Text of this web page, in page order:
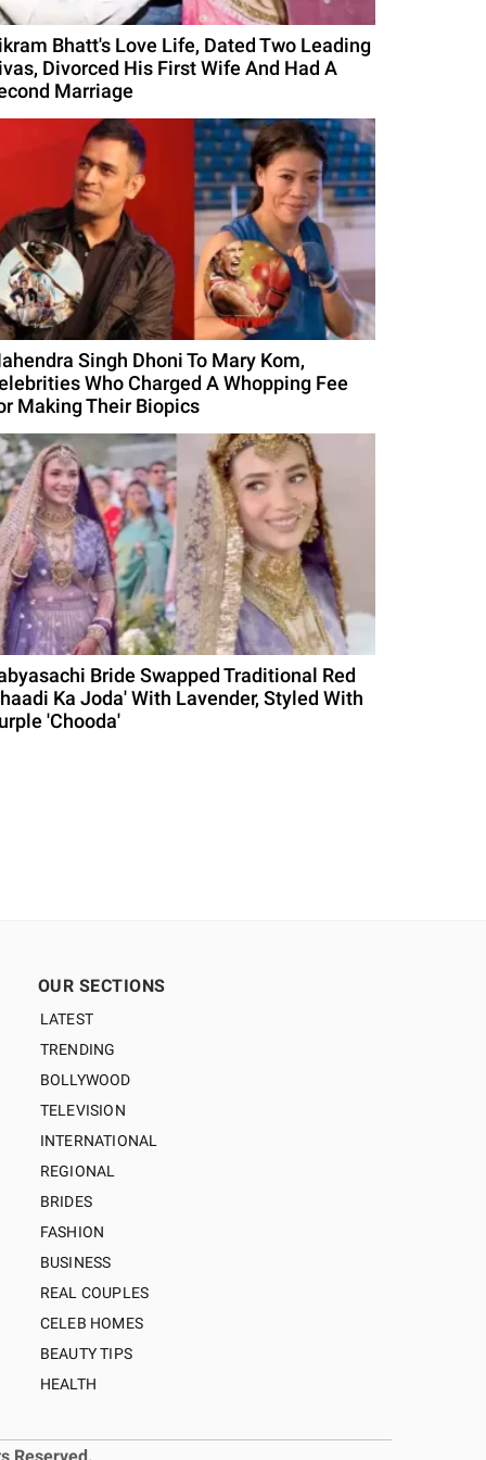
Bhatt's Love Life, Dated Two Leading
Divorced His First Wife And Had A
Marriage
Singh Dhoni To Mary Kom,
Who Charged A Whopping Fee
Making Their Biopics
Bride Swapped Traditional Red
Ka Joda' With Lavender, Styled With
'Chooda'
OUR SECTIONS
LATEST
TRENDING
BOLLYWOOD
TELEVISION
INTERNATIONAL
REGIONAL
BRIDES
FASHION
BUSINESS
REAL COUPLES
CELEB HOMES
BEAUTY TIPS
HEALTH
Reserved.